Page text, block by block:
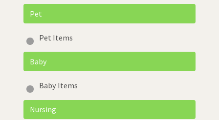
Pet
Pet Items
Baby
Baby Items
Nursing